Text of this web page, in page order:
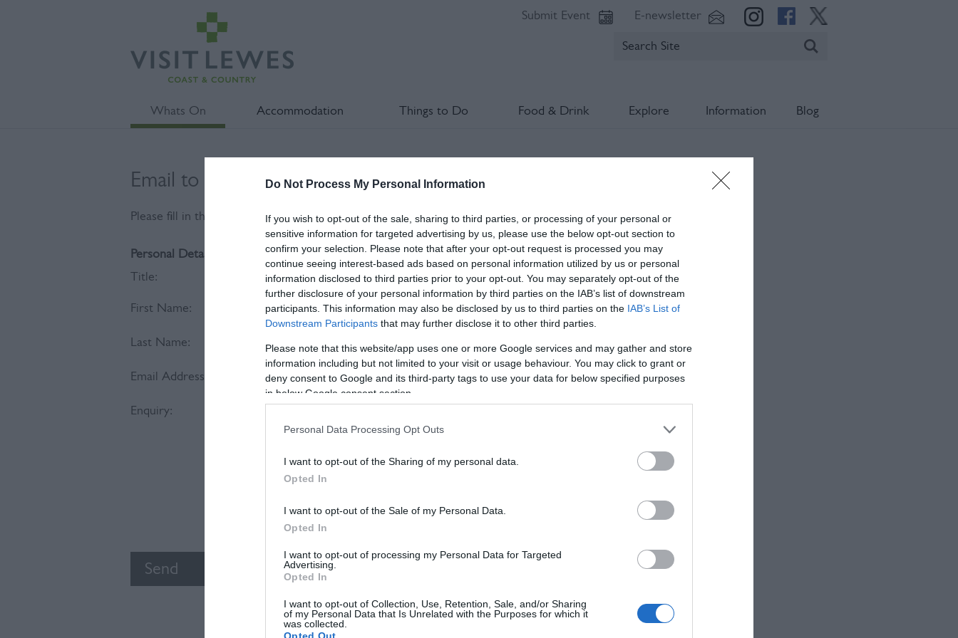
Do Not Process My Personal Information
If you wish to opt-out of the sale, sharing to third parties, or processing of your personal or
sensitive information for targeted advertising by us, please use the below opt-out section to
confirm your selection. Please note that after your opt-out request is processed you may
continue seeing interest-based ads based on personal information utilized by us or personal
information disclosed to third parties prior to your opt-out. You may separately opt-out of the
further disclosure of your personal information by third parties on the IAB’s list of downstream
participants. This information may also be disclosed by us to third parties on the IAB’s List of
Downstream Participants that may further disclose it to other third parties.
Please note that this website/app uses one or more Google services and may gather and store
information including but not limited to your visit or usage behaviour. You may click to grant or
deny consent to Google and its third-party tags to use your data for below specified purposes
in below Google consent section.
Personal Data Processing Opt Outs
I want to opt-out of the Sharing of my personal data.
Opted In
I want to opt-out of the Sale of my Personal Data.
Opted In
I want to opt-out of processing my Personal Data for Targeted
Advertising.
Opted In
I want to opt-out of Collection, Use, Retention, Sale, and/or Sharing
of my Personal Data that Is Unrelated with the Purposes for which it
was collected.
Submit Event E-newsletter
Whats On Accommodation Things to Do Food & Drink Explore Information Blog
Email to Festival of the Garden
Please fill in the details below. Fields marked with a*are required.
Personal Details:
Title:
First Name: *
Last Name: *
Email Address: *
Enquiry: